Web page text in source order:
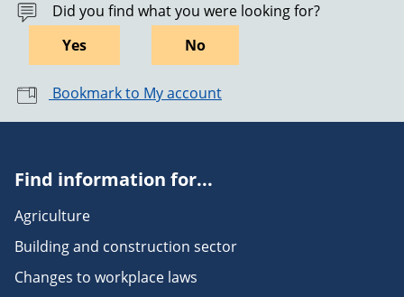
Did you find what you were looking for?
Yes
No
Bookmark to My account
Find information for...
Agriculture
Building and construction sector
Changes to workplace laws